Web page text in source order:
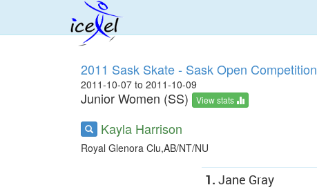
2011 Sask Skate - Sask Open Competition
2011-10-07 to 2011-10-09
Junior Women (SS) View stats
Kayla Harrison
Royal Glenora Clu,AB/NT/NU
1. Jane Gray